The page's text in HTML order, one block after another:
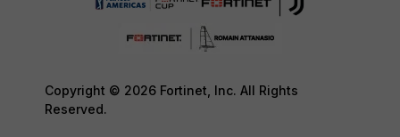
Copyright © 2026 Fortinet, Inc. All Rights
Reserved.